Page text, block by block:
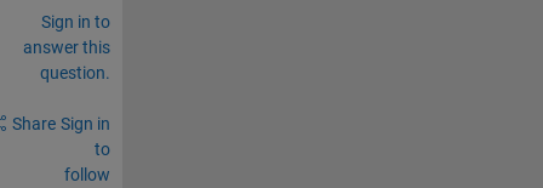
Sign in to
answer this
question.
Share Sign in
to
follow